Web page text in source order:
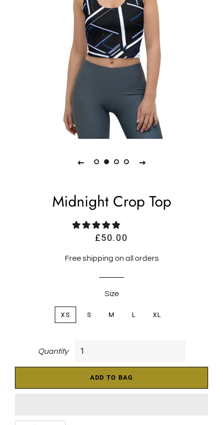
Midnight Crop Top
Regular
Sale
£50.00
Free shipping on all orders
Size
XS S M L XL
Quantity
ADD TO BAG